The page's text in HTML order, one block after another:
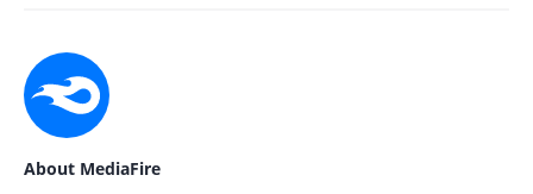
About MediaFire